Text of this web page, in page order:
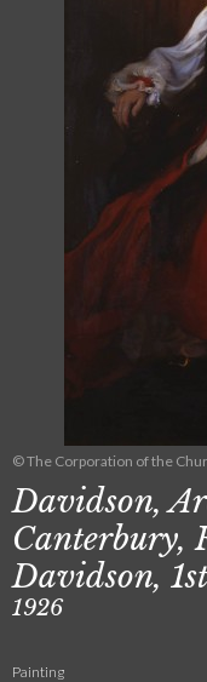
© The Corporation of the
Davidson,
Canterbury,
Davidson,
1926
Painting